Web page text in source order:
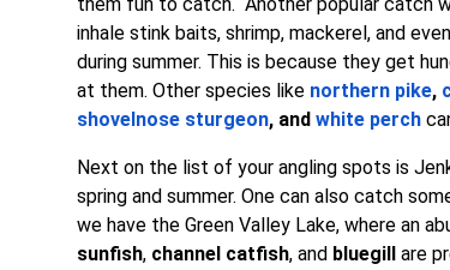
inhale stink baits, shrimp, mackerel, and
during summer. This is because they get
at them. Other species like northern pike,
shovelnose sturgeon, andwhite perch
Next on the list of your angling spots is
spring and summer. One can also catch
we have the Green Valley Lake, where an
sunfish, channel catfish, and bluegillare